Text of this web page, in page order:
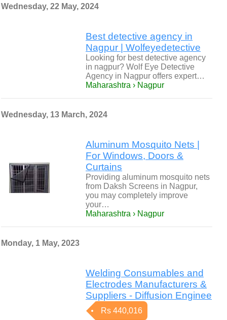
Wednesday, 22 May, 2024
Best detective agency in
Nagpur | Wolfeyedetective
Looking for best detective agency
in nagpur? Wolf Eye Detective
Agency in Nagpur offers expert…
Maharashtra › Nagpur
Wednesday, 13 March, 2024
Aluminum Mosquito Nets |
For Windows, Doors &
Curtains
Providing aluminum mosquito nets
from Daksh Screens in Nagpur,
you may completely improve
your…
Maharashtra › Nagpur
Monday, 1 May, 2023
Welding Consumables and
Electrodes Manufacturers &
Suppliers - Diffusion Enginee
Rs 440,016